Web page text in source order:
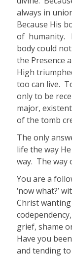
always in
Because His
of humanity.
body could
the Presence
High
too can live.
only to be
major,
of the tomb
The only
life the way
way. The way
You are a
‘now what?’
Christ
grief, shame
Have you
and tending